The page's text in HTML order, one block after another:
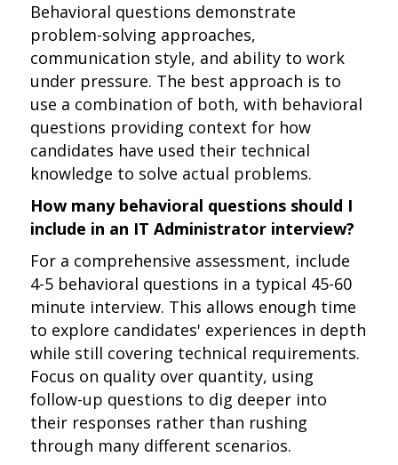
Behavioral questions demonstrate
problem-solving approaches,
communication style, and ability to work
under pressure. The best approach is to
use a combination of both, with behavioral
questions providing context for how
candidates have used their technical
knowledge to solve actual problems.
How many behavioral questions should I
include in an IT Administrator interview?
For a comprehensive assessment, include
4-5 behavioral questions in a typical 45-60
minute interview. This allows enough time
to explore candidates' experiences in depth
while still covering technical requirements.
Focus on quality over quantity, using
follow-up questions to dig deeper into
their responses rather than rushing
through many different scenarios.